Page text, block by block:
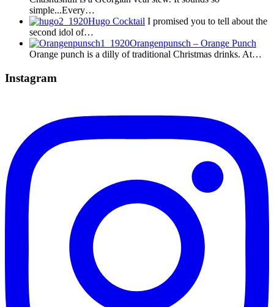
simple...Every…
Hugo Cocktail I promised you to tell about the
second idol of…
Orangenpunsch – Orange Punch
Orange punch is a dilly of traditional Christmas drinks. At…
Instagram